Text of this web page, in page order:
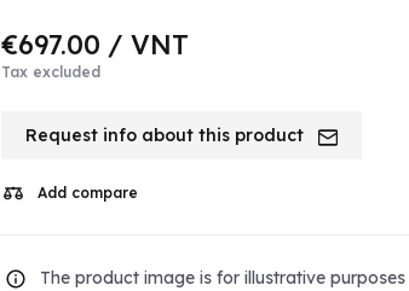
€697.00 / VNT
Tax excluded
Request info about this product
Add compare
The product image is for illustrative